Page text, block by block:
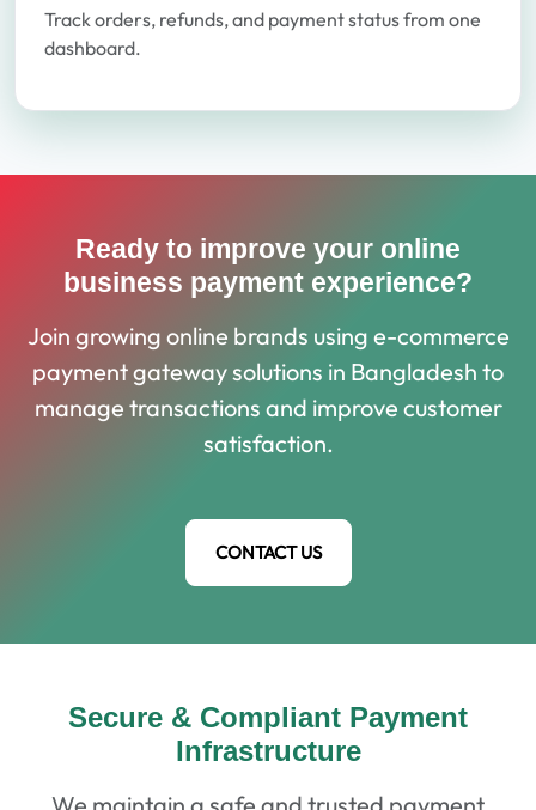
Track orders, refunds, and payment status from one
dashboard.
Ready to improve your online
business payment experience?
Join growing online brands using e-commerce
payment gateway solutions in Bangladesh to
manage transactions and improve customer
satisfaction.
CONTACT US
Secure & Compliant Payment
Infrastructure